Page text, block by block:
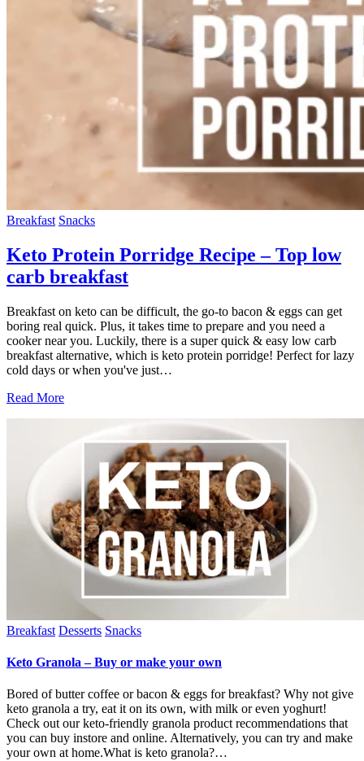
Breakfast Snacks
Keto Protein Porridge Recipe – Top low
carb breakfast
Breakfast on keto can be difficult, the go-to bacon & eggs can get
boring real quick. Plus, it takes time to prepare and you need a
cooker near you. Luckily, there is a super quick & easy low carb
breakfast alternative, which is keto protein porridge! Perfect for lazy
cold days or when you've just…
Read More
Breakfast Desserts Snacks
Keto Granola – Buy or make your own
Bored of butter coffee or bacon & eggs for breakfast? Why not give
keto granola a try, eat it on its own, with milk or even yoghurt!
Check out our keto-friendly granola product recommendations that
you can buy instore and online. Alternatively, you can try and make
your own at home.What is keto granola?…